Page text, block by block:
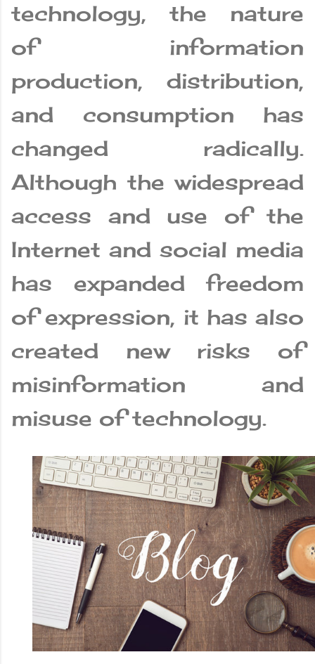
technology, the nature
of information
production, distribution,
and consumption has
changed radically.
Although the widespread
access and use of the
Internet and social media
has expanded freedom
of expression, it has also
created new risks of
misinformation and
misuse of technology.